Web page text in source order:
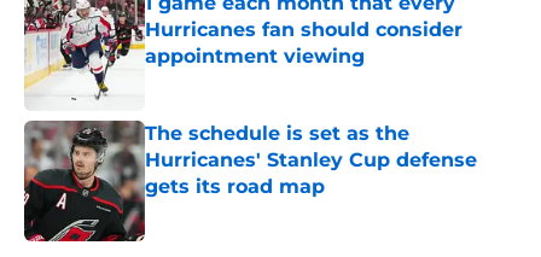
Hurricanes fan should consider
appointment viewing
The schedule is set as the
Hurricanes' Stanley Cup defense
gets its road map